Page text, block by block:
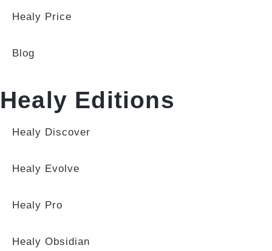
Healy Price
Blog
Healy Editions
Healy Discover
Healy Evolve
Healy Pro
Healy Obsidian